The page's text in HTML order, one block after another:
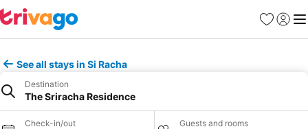
Favorites
Sign in
See all stays in Si Racha
Destination
The Sriracha Residence
Check-in/out Guests and rooms